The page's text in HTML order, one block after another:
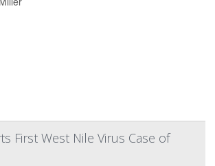
First West Nile Virus Case of